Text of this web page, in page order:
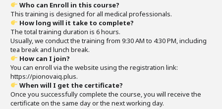
Who can Enroll in this course?
This training is designed for all medical professionals.
How long will it take to complete?
The total training duration is 6 hours.
Usually, we conduct the training from 9:30 AM to 4:30 PM, including
tea break and lunch break.
How can I join?
You can enroll via the website using the registration link:
https://pionovaiq.plus.
When will I get the certificate?
Once you successfully complete the course, you will receive the
certificate on the same day or the next working day.